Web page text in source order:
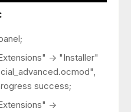
-> "Installer"
success;
->